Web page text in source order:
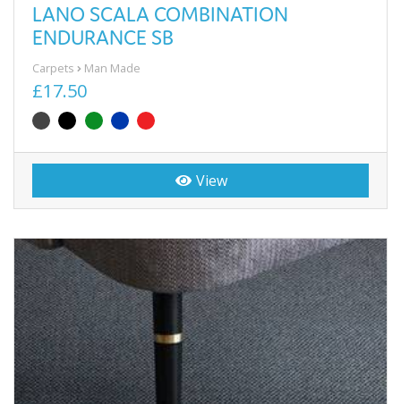
LANO SCALA COMBINATION
ENDURANCE SB
Carpets Man Made
£17.50
View